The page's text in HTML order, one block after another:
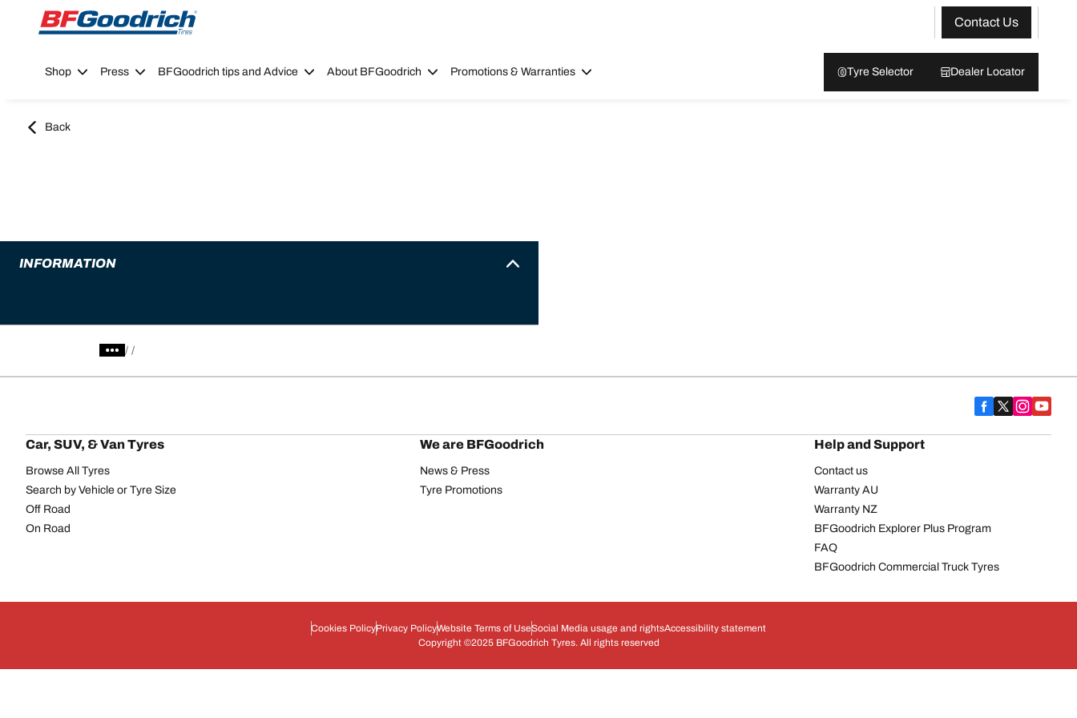
Go to page content
Go to page navigation
Contact Us
Shop Press BFGoodrich tips and Advice About BFGoodrich Promotions & Warranties Tyre Selector Dealer Locator
Back
INFORMATION
/
Car, SUV, & Van Tyres
Browse All Tyres
Search by Vehicle or Tyre Size
Off Road
On Road
We are BFGoodrich
News & Press
Tyre Promotions
Help and Support
Contact us
Warranty AU
Warranty NZ
BFGoodrich Explorer Plus Program
FAQ
BFGoodrich Commercial Truck Tyres
Cookies PolicyPrivacy PolicyWebsite Terms of UseSocial Media usage and rightsAccessibility statement
Copyright ©2025 BFGoodrich Tyres. All rights reserved